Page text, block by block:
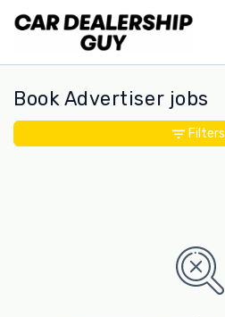
Book Advertiser jobs
Filters